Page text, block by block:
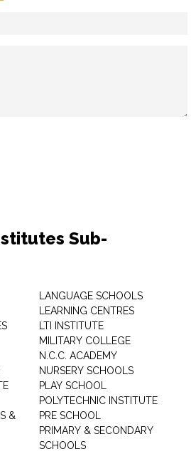
Sub-
&
LANGUAGE SCHOOLS
LEARNING CENTRES
LTI INSTITUTE
MILITARY COLLEGE
N.C.C. ACADEMY
NURSERY SCHOOLS
PLAY SCHOOL
POLYTECHNIC INSTITUTE
PRE SCHOOL
PRIMARY & SECONDARY
SCHOOLS